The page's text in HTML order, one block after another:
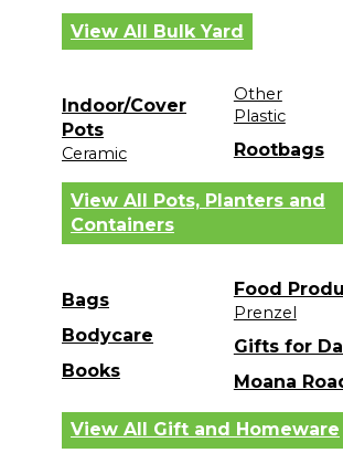
View All Bulk Yard
Indoor/Cover
Pots
Ceramic
Other
Plastic
Rootbags
View All Pots, Planters and
Containers
Bags
Bodycare
Books
Food
Prenzel
Gifts for
Moana
View All Gift and Homeware